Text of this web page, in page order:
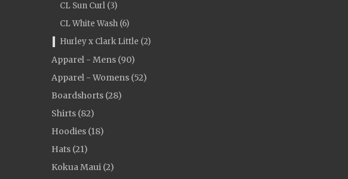
CL Sun Curl (3)
CL White Wash (6)
Hurley x Clark Little (2)
Apparel - Mens (90)
Apparel - Womens (52)
Boardshorts (28)
Shirts (82)
Hoodies (18)
Hats (21)
Kokua Maui (2)